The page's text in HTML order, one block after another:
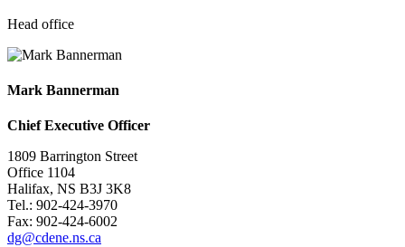
Head office
Mark Bannerman
Chief Executive Officer
1809 Barrington Street
Office 1104
Halifax, NS B3J 3K8
Tel.: 902-424-3970
Fax: 902-424-6002
dg@cdene.ns.ca